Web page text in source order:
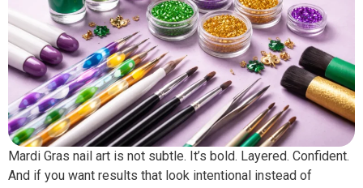
Mardi Gras nail art is not subtle. It’s bold. Layered. Confident.
And if you want results that look intentional instead of